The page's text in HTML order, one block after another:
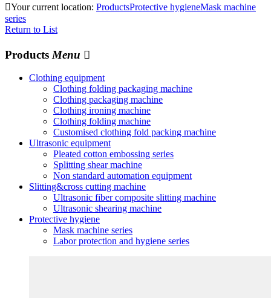
Your current location: ProductsProtective hygieneMask machine
series
Return to List
Products Menu 
Clothing equipment
Clothing folding packaging machine
Clothing packaging machine
Clothing ironing machine
Clothing folding machine
Customised clothing fold packing machine
Ultrasonic equipment
Pleated cotton embossing series
Splitting shear machine
Non standard automation equipment
Slitting&cross cutting machine
Ultrasonic fiber composite slitting machine
Ultrasonic shearing machine
Protective hygiene
Mask machine series
Labor protection and hygiene series